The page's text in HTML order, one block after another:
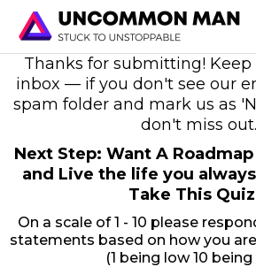
Thanks for submitting! Keep
inbox — if you don't see our
spam folder and mark us as
don't miss out.
Next Step: Want A
and Live the life you
Take This
On a scale of 1 - 10 please
statements based on how you
(1 being low 10 being